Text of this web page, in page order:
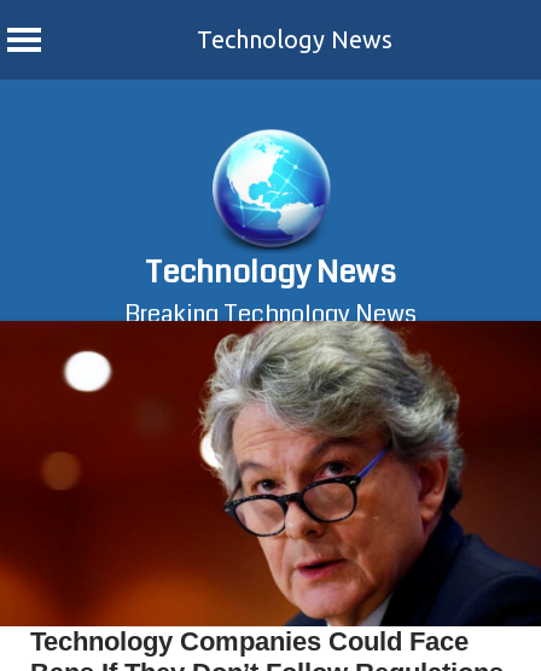
Technology News
Technology News
Breaking Technology News
Technology Companies Could Face